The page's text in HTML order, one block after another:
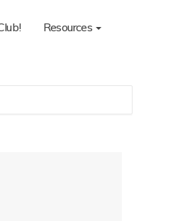
Resources